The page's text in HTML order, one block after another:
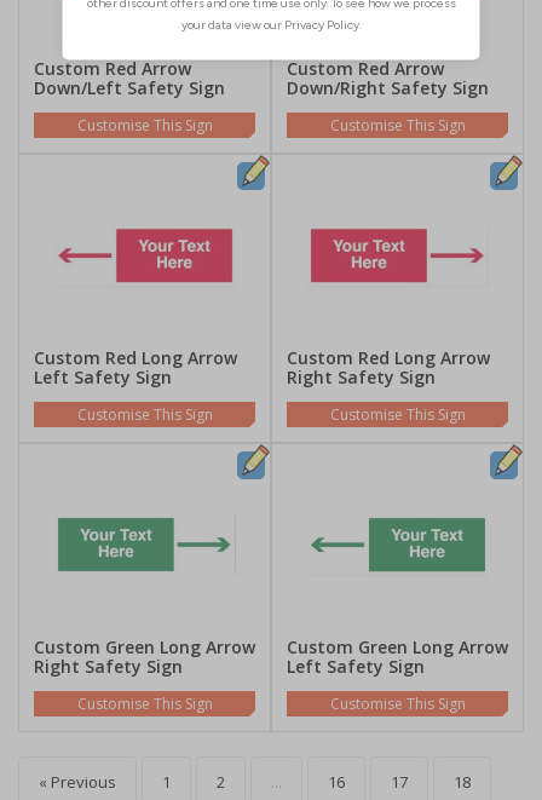
Custom Red Arrow
Down/Left Safety Sign
Customise This Sign
Custom Red Arrow
Down/Right Safety Sign
Customise This Sign
Custom Red Long Arrow
Left Safety Sign
Customise This Sign
Custom Red Long Arrow
Right Safety Sign
Customise This Sign
Custom Green Long Arrow
Right Safety Sign
Customise This Sign
Custom Green Long Arrow
Left Safety Sign
Customise This Sign
« Previous 1 2 ... 16 17 18